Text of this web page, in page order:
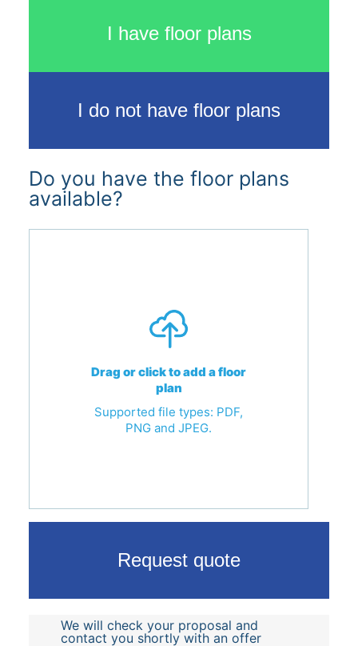
I have floor plans
I do not have floor plans
Do you have the floor plans
available?
Drag or click to add a floor
plan
Supported file types: PDF,
PNG and JPEG.
Request quote
We will check your proposal and
contact you shortly with an offer